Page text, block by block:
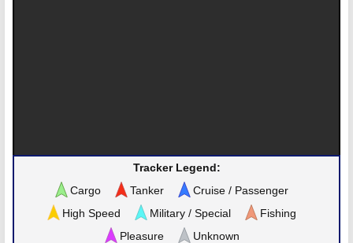
Tracker Legend:
Cargo
Tanker
Cruise / Passenger
High Speed
Military / Special
Fishing
Pleasure
Unknown